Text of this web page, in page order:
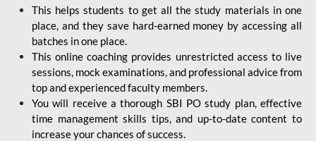
This helps students to get all the study materials in one
place, and they save hard-earned money by accessing all
batches in one place.
This online coaching provides unrestricted access to live
sessions, mock examinations, and professional advice from
top and experienced faculty members.
You will receive a thorough SBI PO study plan, effective
time management skills tips, and up-to-date content to
increase your chances of success.